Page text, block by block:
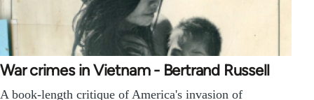
War crimes in Vietnam - Bertrand Russell
A book-length critique of America's invasion of